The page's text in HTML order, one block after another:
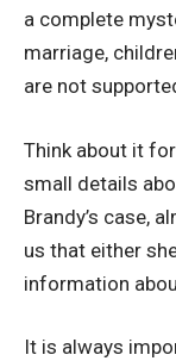
a complete
marriage,
are not
Think about it
small details
Brandy’s case,
us that either
information
It is always